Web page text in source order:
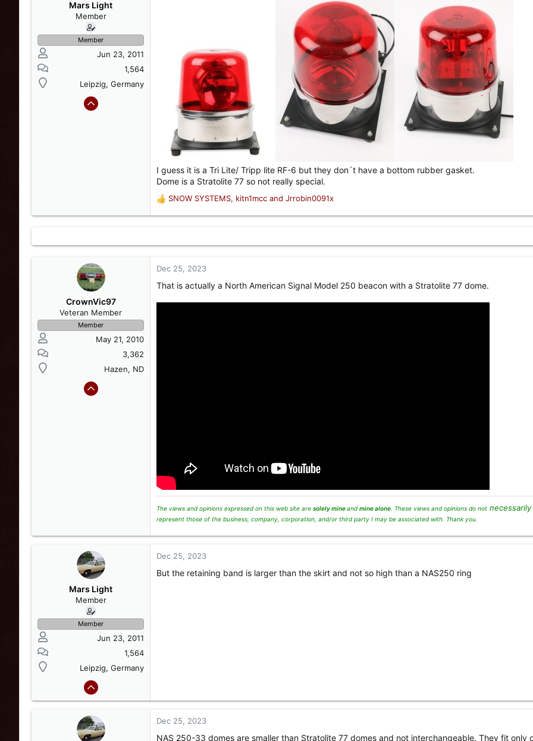
r
t
e
r
a
t
Mars Light
Member
Member
Jun 23, 2011
1,564
Leipzig, Germany
I guess it is a Tri Lite/ Tripp lite RF-6 but they don´t have a bottom rubber gasket.
Dome is a Stratolite 77 so not really special.
R
e
t
o
s
SNOW SYSTEMS, kitn1mcc and Jrrobin0091x
CrownVic97
Veteran Member
Member
May 21, 2010
3,362
Hazen, ND
Dec 25, 2023
That is actually a North American Signal Model 250 beacon with a Stratolite 77 dome.
The views and opinions expressed on this web site are solely mineand mine alone . These views and opinions do not necessarily
represent those of the business, company, corporation, and/or third party I may be associated with. Thank you.
Mars Light
Member
Member
Jun 23, 2011
1,564
Leipzig, Germany
Dec 25, 2023
But the retaining band is larger than the skirt and not so high than a NAS250 ring
Dec 25, 2023
NAS 250-33 domes are smaller than Stratolite 77 domes and not interchangeable. They fit only